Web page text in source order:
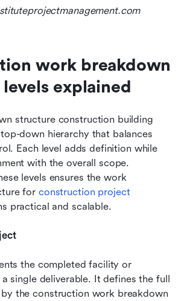
work breakdown
explained
structure construction building
down hierarchy that balances
Each level adds definition while
with the overall scope.
levels ensures the work
for construction project
practical and scalable.
the completed facility or
single deliverable. It defines the full
the construction work breakdown